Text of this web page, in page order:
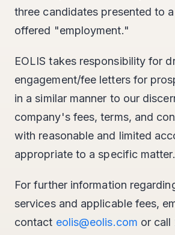
three candidates presented to
offered "employment."
EOLIS takes responsibility for
engagement/fee letters for
in a similar manner to our
company's fees, terms, and
with reasonable and limited
appropriate to a specific matter.
For further information
services and applicable fees,
contact eolis@eolis.com or call